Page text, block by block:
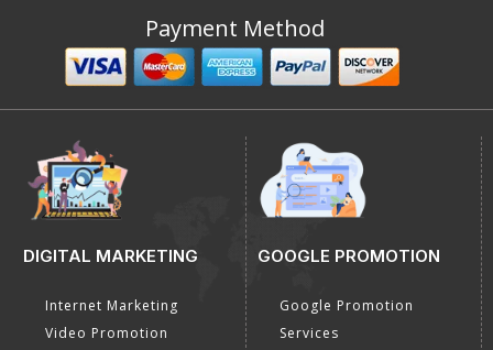
Payment Method
DIGITAL MARKETING
Internet Marketing
Video Promotion
GOOGLE PROMOTION
Google Promotion
Services